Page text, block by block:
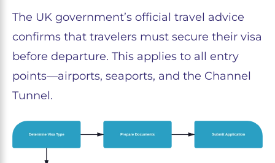
The UK government’s official travel advice
confirms that travelers must secure their visa
before departure. This applies to all entry
points—airports, seaports, and the Channel
Tunnel.